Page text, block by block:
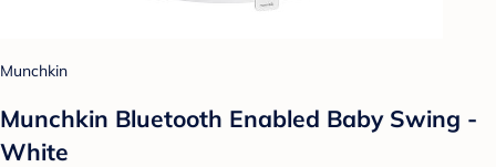
Munchkin
Munchkin Bluetooth Enabled Baby Swing -
White